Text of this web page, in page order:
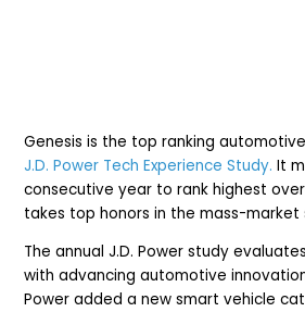
Genesis is the top ranking
J.D. Power Tech Experience Study. It
consecutive year to rank highest
takes top honors in the mass-market
The annual J.D. Power study
with advancing automotive
Power added a new smart vehicle